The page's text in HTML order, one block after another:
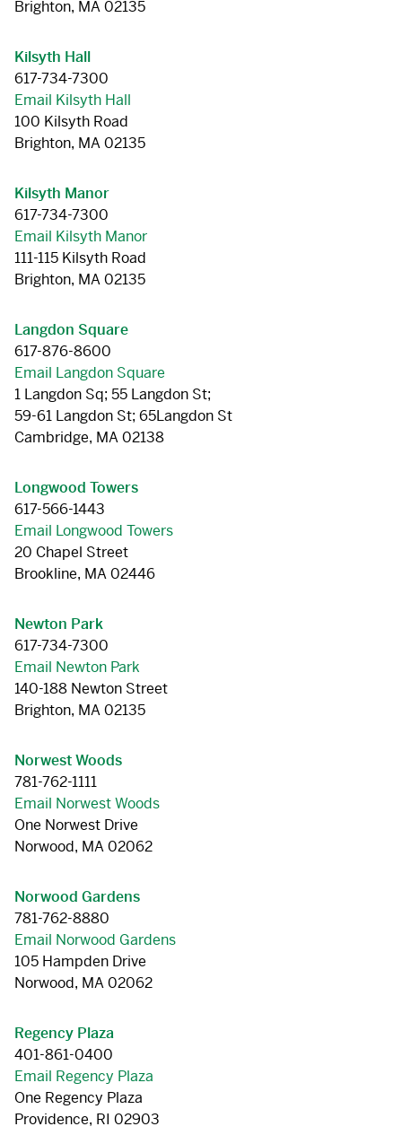
Brighton, MA 02135
Kilsyth Hall
617-734-7300
Email Kilsyth Hall
100 Kilsyth Road
Brighton, MA 02135
Kilsyth Manor
617-734-7300
Email Kilsyth Manor
111-115 Kilsyth Road
Brighton, MA 02135
Langdon Square
617-876-8600
Email Langdon Square
1 Langdon Sq; 55 Langdon St;
59-61 Langdon St; 65Langdon St
Cambridge, MA 02138
Longwood Towers
617-566-1443
Email Longwood Towers
20 Chapel Street
Brookline, MA 02446
Newton Park
617-734-7300
Email Newton Park
140-188 Newton Street
Brighton, MA 02135
Norwest Woods
781-762-1111
Email Norwest Woods
One Norwest Drive
Norwood, MA 02062
Norwood Gardens
781-762-8880
Email Norwood Gardens
105 Hampden Drive
Norwood, MA 02062
Regency Plaza
401-861-0400
Email Regency Plaza
One Regency Plaza
Providence, RI 02903